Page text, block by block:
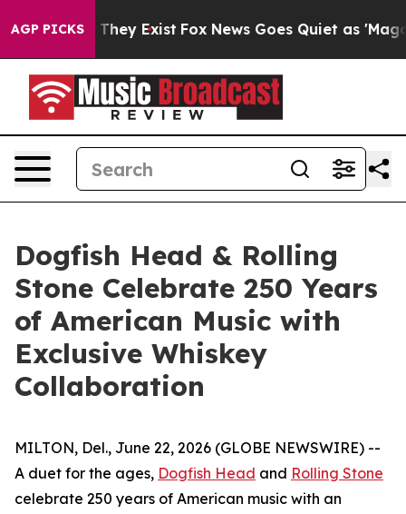
AGP PICKS
Proof They Exist Fox News Goes Quiet as 'Maga
Dogfish Head & Rolling
Stone Celebrate 250 Years
of American Music with
Exclusive Whiskey
Collaboration
MILTON, Del., June 22, 2026 (GLOBE NEWSWIRE) --
A duet for the ages, Dogfish Head and Rolling Stone
celebrate 250 years of American music with an